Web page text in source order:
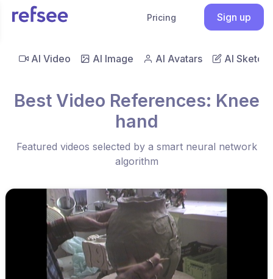
Pricing Sign up
AI Video AI Image AI Avatars AI Sketch
Best Video References: Knee
hand
Featured videos selected by a smart neural network
algorithm